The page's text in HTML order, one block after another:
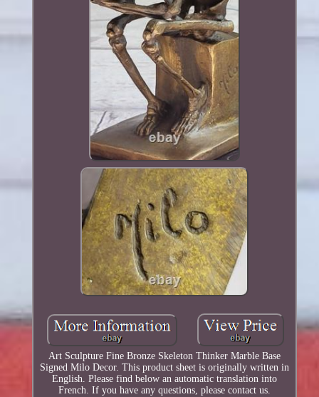
Art Sculpture Fine Bronze Skeleton Thinker Marble Base
Signed Milo Decor. This product sheet is originally written in
English. Please find below an automatic translation into
French. If you have any questions, please contact us.